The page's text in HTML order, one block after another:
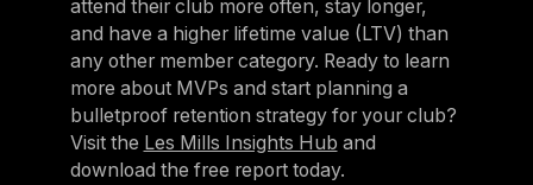
attend their club more often, stay longer,
and have a higher lifetime value (LTV) than
any other member category. Ready to learn
more about MVPs and start planning a
bulletproof retention strategy for your club?
Visit the Les Mills Insights Hub and
download the free report today.